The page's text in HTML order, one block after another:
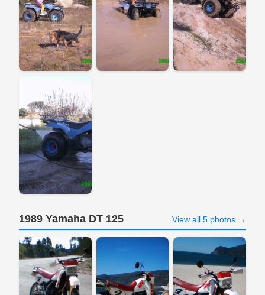
1989 Yamaha DT 125 View all 5 photos →